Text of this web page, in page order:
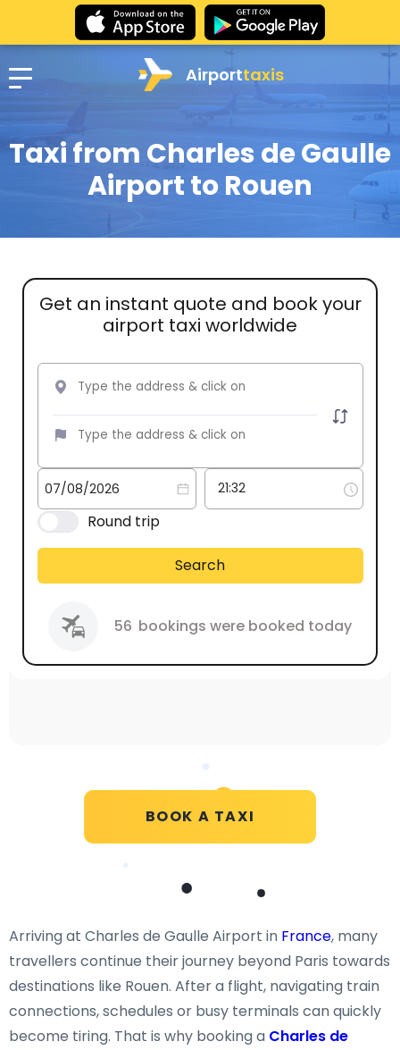
Airporttaxis
Taxi from Charles de Gaulle
Airport to Rouen
Get an instant quote and book your
airport taxi worldwide
Round trip
Search
56 bookings were booked today
BOOK A TAXI
Arriving at Charles de Gaulle Airport in France, many
travellers continue their journey beyond Paris towards
destinations like Rouen. After a flight, navigating train
connections, schedules or busy terminals can quickly
become tiring. That is why booking a Charles de